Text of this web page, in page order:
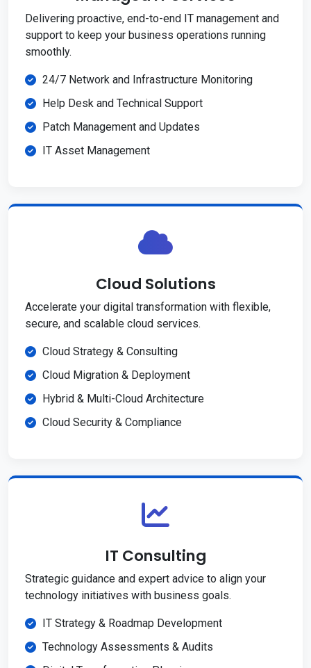
Delivering proactive, end-to-end IT management and
support to keep your business operations running
smoothly.
24/7 Network and Infrastructure Monitoring
Help Desk and Technical Support
Patch Management and Updates
IT Asset Management
Cloud Solutions
Accelerate your digital transformation with flexible,
secure, and scalable cloud services.
Cloud Strategy & Consulting
Cloud Migration & Deployment
Hybrid & Multi-Cloud Architecture
Cloud Security & Compliance
IT Consulting
Strategic guidance and expert advice to align your
technology initiatives with business goals.
IT Strategy & Roadmap Development
Technology Assessments & Audits